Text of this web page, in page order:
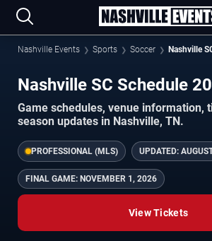
Nashville Events Sports Soccer Nashville
Nashville SC Schedule
Game schedules, venue information,
season updates in Nashville, TN.
PROFESSIONAL (MLS) UPDATED:
FINAL GAME: NOVEMBER 1, 2026
View Tickets